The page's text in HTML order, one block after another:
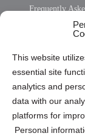
This website
essential site
analytics and
data with our
platforms for
Personal
Frequently
Privacy
Cookie Policy
Privacy